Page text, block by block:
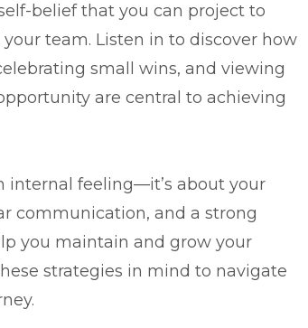
belief that you can project to
team. Listen in to discover how
small wins, and viewing
are central to achieving
internal feeling—it’s about your
communication, and a strong
you maintain and grow your
strategies in mind to navigate